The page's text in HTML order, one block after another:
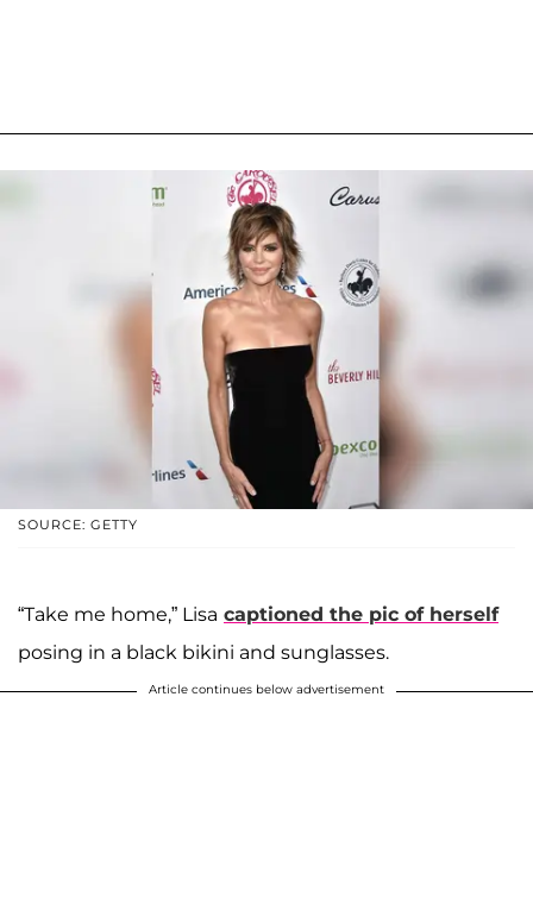
SOURCE: GETTY
“Take me home,” Lisa captioned the pic of herself
posing in a black bikini and sunglasses.
Article continues below advertisement